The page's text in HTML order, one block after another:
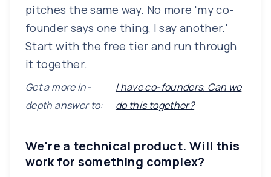
pitches the same way. No more 'my co-
founder says one thing, I say another.'
Start with the free tier and run through
it together.
Get a more in-
depth answer to:
I have co-founders. Can we
do this together?
We're a technical product. Will this
work for something complex?